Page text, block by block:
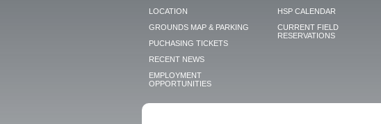
LOCATION
GROUNDS MAP & PARKING
PUCHASING TICKETS
RECENT NEWS
EMPLOYMENT
OPPORTUNITIES
HSP CALENDAR
CURRENT FIELD
RESERVATIONS